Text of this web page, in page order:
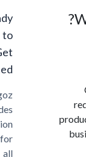
Ready
Started?
Cargoz
provides
solution